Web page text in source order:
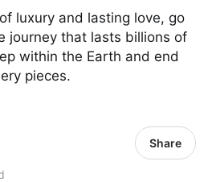
luxury and lasting love, go
journey that lasts billions of
within the Earth and end
pieces.
Share